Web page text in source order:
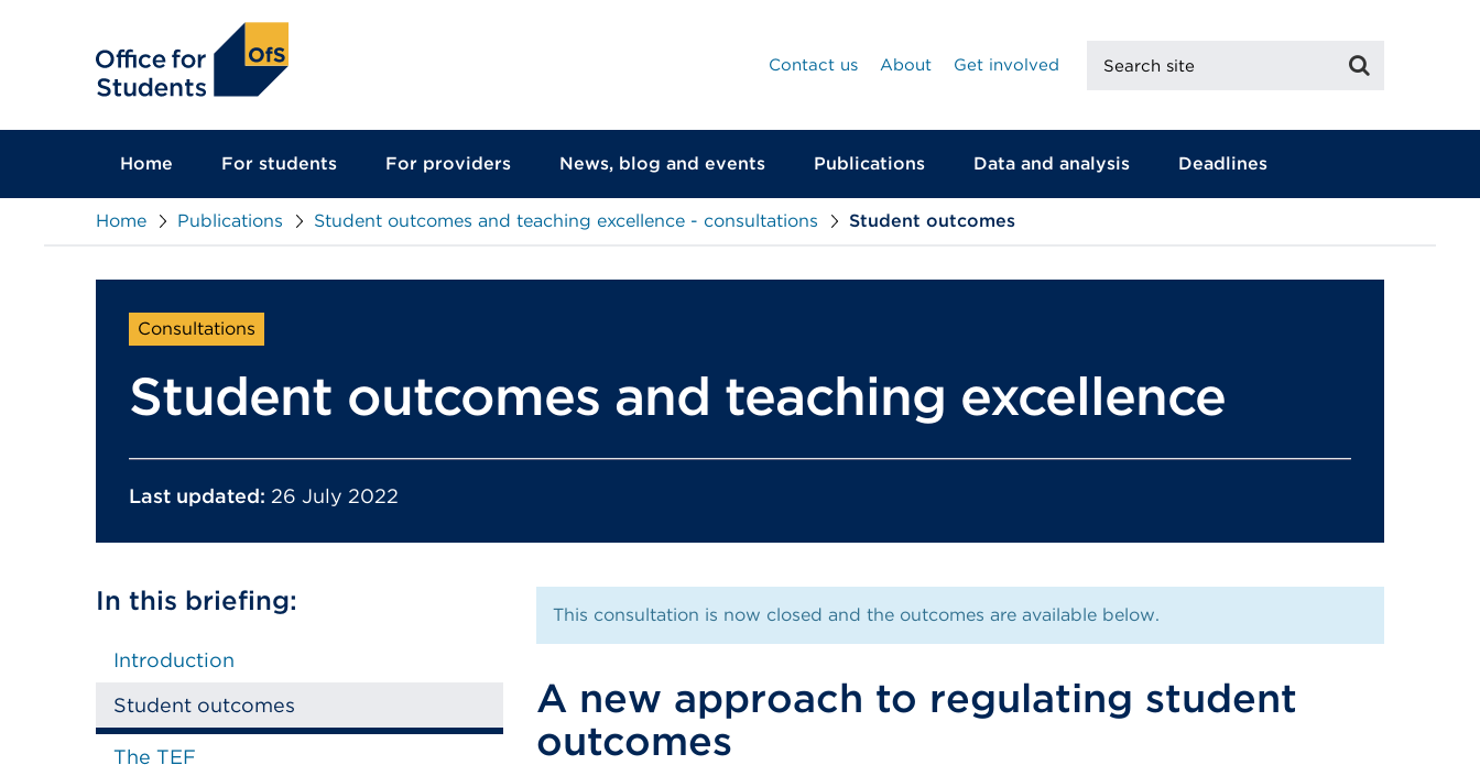
Contact us
About Get involved
site
Home For students For providers News, blog and events Publications Data and analysis Deadlines
Home Publications Student outcomes and teaching excellence - consultations Student outcomes
Consultations
Student outcomes and teaching excellence
Last updated: 26 July 2022
In this briefing:
Introduction
Student outcomes
The TEF
This consultation is now closed and the outcomes are available below.
A new approach to regulating student
outcomes